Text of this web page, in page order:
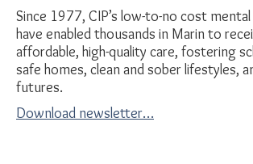
Since 1977, CIP’s low-to-no cost
have enabled thousands in Marin to
affordable, high-quality care, fostering
safe homes, clean and sober lifestyles,
futures.
Download newsletter…